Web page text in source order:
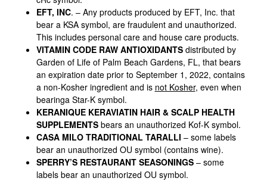
EFT, INC. – Any products produced by EFT, Inc. that
bear a KSA symbol, are fraudulent and unauthorized.
This includes personal care and house care products.
VITAMIN CODE RAW ANTIOXIDANTSdistributed by
Garden of Life of Palm Beach Gardens, FL, that bears
an expiration date prior to September 1, 2022, contains
a non-Kosher ingredient and is not Kosher, even when
bearinga Star-K symbol.
KERANIQUE KERAVIATIN HAIR & SCALP HEALTH
SUPPLEMENTS bears an unauthorized Kof-K symbol.
CASA MILO TRADITIONAL TARALLI – some labels
bear an unauthorized OU symbol (contains wine).
SPERRY’S RESTAURANT SEASONINGS – some
labels bear an unauthorized OU symbol.